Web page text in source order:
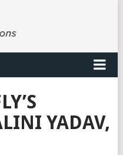
YADAV,